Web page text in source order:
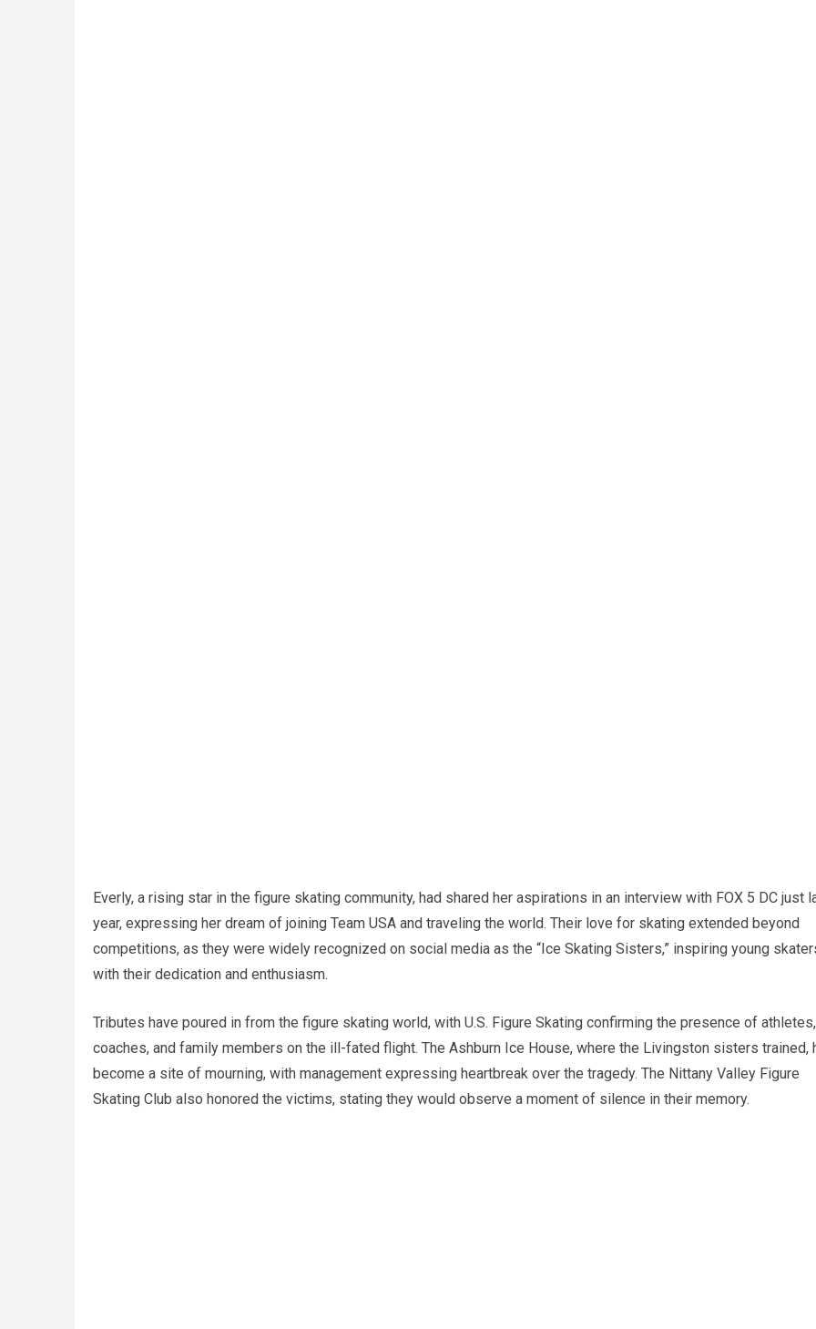
Everly, a rising star in the figure skating community, had shared her aspirations in an interview with FOX 5 DC just
year, expressing her dream of joining Team USA and traveling the world. Their love for skating extended beyond
competitions, as they were widely recognized on social media as the “Ice Skating Sisters,” inspiring young
with their dedication and enthusiasm.
Tributes have poured in from the figure skating world, with U.S. Figure Skating confirming the presence of athletes,
coaches, and family members on the ill-fated flight. The Ashburn Ice House, where the Livingston sisters trained,
become a site of mourning, with management expressing heartbreak over the tragedy. The Nittany Valley Figure
Skating Club also honored the victims, stating they would observe a moment of silence in their memory.